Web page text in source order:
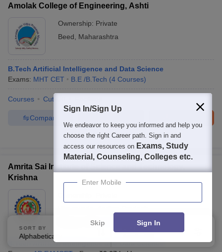
Amolak College of Engineering, Ashti
Ownership: Private
Beed
Maharashtra
B.Tech Artificial Intelligence and Data Science
Exams: MHT CET B.E /B.Tech (4 Courses)
Courses Cut-Off
Compare
Brochures downloaded so far
Amrita Sai Institute of Science and Technology,
Krishna
3.6/5 6 Reviews
B.Tech Artificial Intelligence and Data Science
SORT BY
Alphabetically
FILTERS
Sign In/Sign Up
We endeavor to keep you informed and help you
choose the right Career path. Sign in and
access our resources on Exams, Study
Material, Counseling, Colleges etc.
Enter Mobile
Skip Sign In